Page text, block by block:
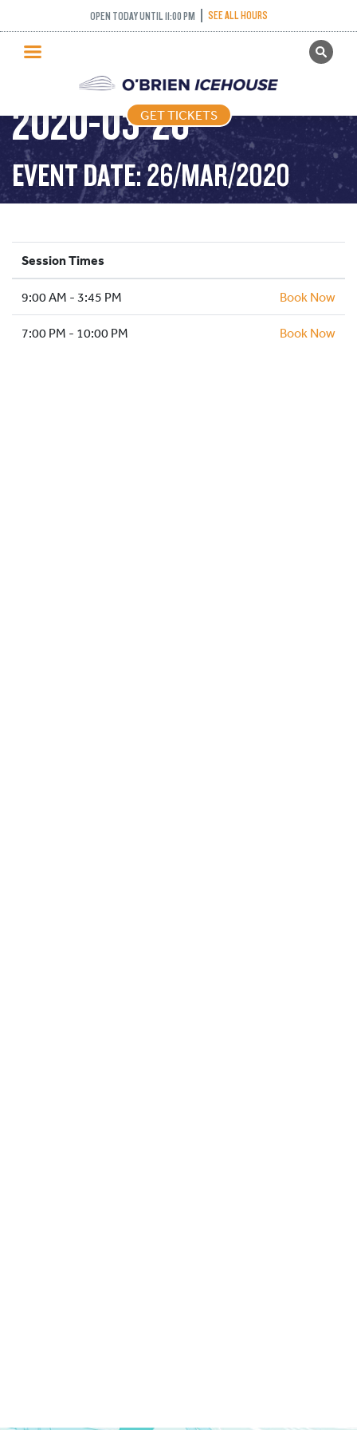
OPEN TODAY UNTIL 11:00 PM SEE ALL HOURS
GET TICKETS
PUBLIC SKATING
PRICING
WHAT’S ON
PROGRAMS
ICE HOCKEY
SCHOOLS AND GROUPS
FACILITIES
MY ACCOUNT
GET TICKETS
PUBLIC SKATING –
2020-03-26
EVENT DATE: 26/MAR/2020
Session Times
9:00 AM - 3:45 PM Book Now
7:00 PM - 10:00 PM Book Now